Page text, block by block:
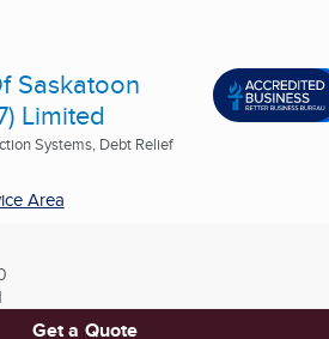
Saskatoon
Limited
Systems, Debt Relief
Area
Get a Quote